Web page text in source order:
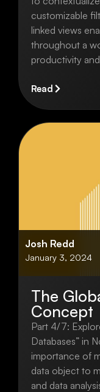
customizable
linked views
throughout a
productivity
Read
Josh Redd
January 3, 2024
The
Concept
Part 4/7:
Databases” in
importance of
data object to
and data